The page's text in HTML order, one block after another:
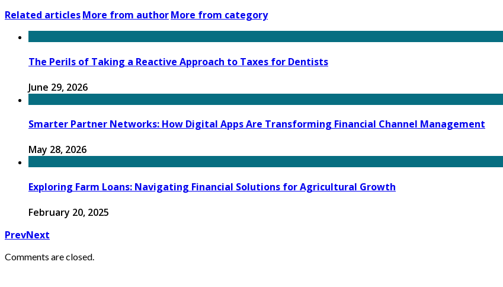
Related articlesMore from authorMore from category
The Perils of Taking a Reactive Approach to Taxes for Dentists
June 29, 2026
Smarter Partner Networks: How Digital Apps Are Transforming Financial Channel Management
May 28, 2026
Exploring Farm Loans: Navigating Financial Solutions for Agricultural Growth
February 20, 2025
PrevNext
Comments are closed.